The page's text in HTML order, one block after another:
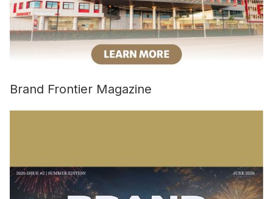
Brand Frontier Magazine